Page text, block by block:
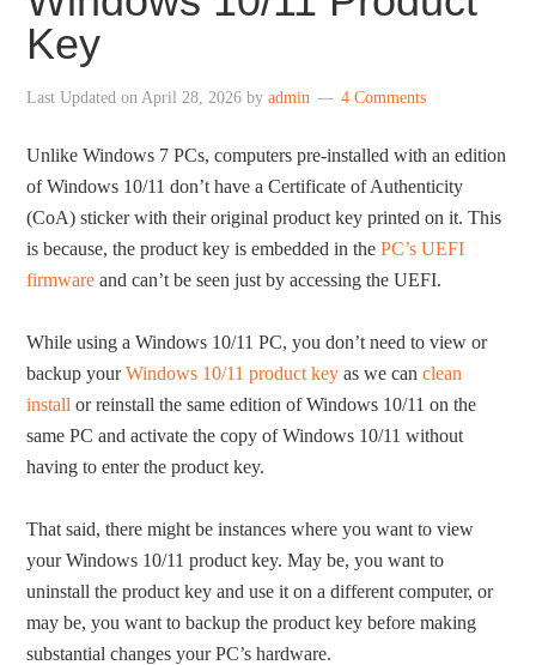
Key
Last Updated onApril 28, 2026 byadmin 4 Comments
Unlike Windows 7 PCs, computers pre-installed with an edition
of Windows 10/11 don’t have a Certificate of Authenticity
(CoA) sticker with their original product key printed on it. This
is because, the product key is embedded in thePC’s UEFI
firmware and can’t be seen just by accessing the UEFI.
While using a Windows 10/11 PC, you don’t need to view or
backup yourWindows 10/11 product key as we canclean
install or reinstall the same edition of Windows 10/11 on the
same PC and activate the copy of Windows 10/11 without
having to enter the product key.
That said, there might be instances where you want to view
your Windows 10/11 product key. May be, you want to
uninstall the product key and use it on a different computer, or
may be, you want to backup the product key before making
substantial changes your PC’s hardware.